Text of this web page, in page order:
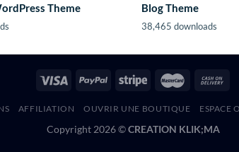
Theme
Blog Theme
38,465 downloads
AFFILIATION OUVRIR UNE BOUTIQUE ESPACE
Copyright 2026 ©CREATION KLIK;MA